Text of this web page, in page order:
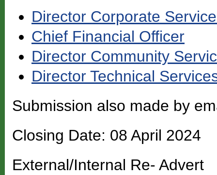
Director Corporate
Chief Financial Officer
Director Community
Director Technical
Submission also made by
Closing Date: 08 April 2024
External/Internal Re- Advert